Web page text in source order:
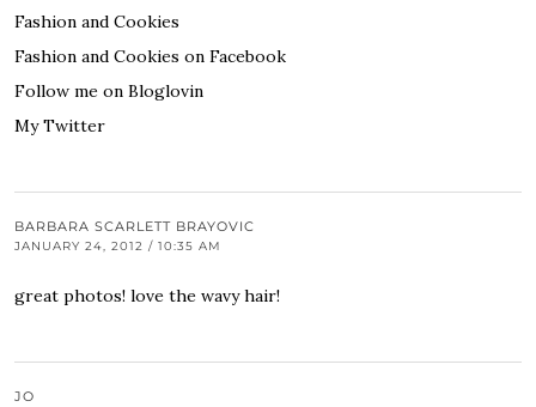
Fashion and Cookies
Fashion and Cookies on Facebook
Follow me on Bloglovin
My Twitter
BARBARA SCARLETT BRAYOVIC
JANUARY 24, 2012 / 10:35 AM
great photos! love the wavy hair!
JO